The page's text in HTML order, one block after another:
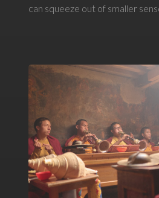
can squeeze out of smaller